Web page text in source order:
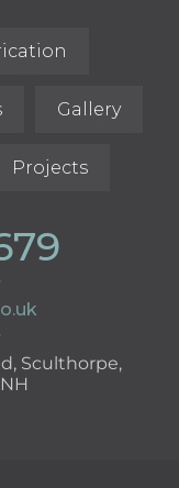
Gallery
Projects
Sculthorpe,